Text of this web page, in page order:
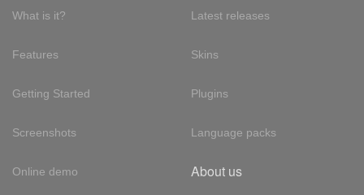
What is it?
Features
Getting Started
Screenshots
Online demo
Latest releases
Skins
Plugins
Language packs
About us